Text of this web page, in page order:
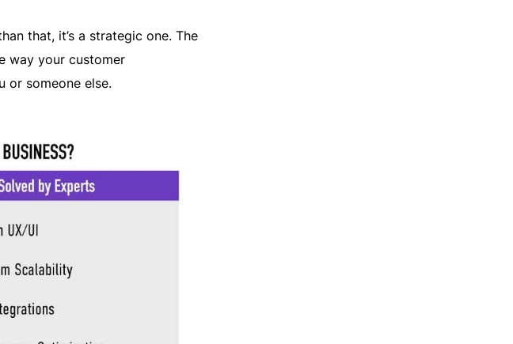
that, it’s a strategic one. The
way your customer
or someone else.